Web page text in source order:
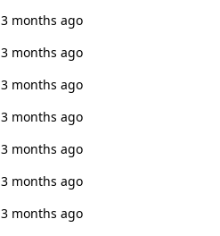
3 months ago
3 months ago
3 months ago
3 months ago
3 months ago
3 months ago
3 months ago